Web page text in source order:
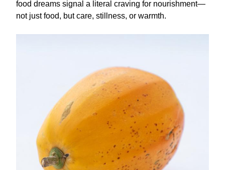
food dreams signal a literal craving for nourishment—
not just food, but care, stillness, or warmth.